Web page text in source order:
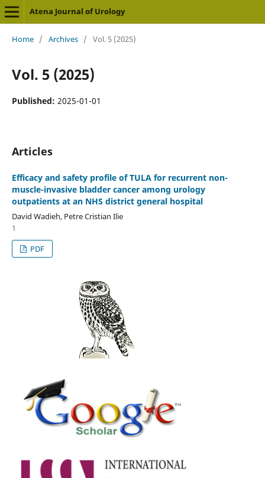
Atena Journal of Urology
Home / Archives / Vol. 5 (2025)
Vol. 5 (2025)
Published: 2025-01-01
Articles
Efficacy and safety profile of TULA for recurrent non-
muscle-invasive bladder cancer among urology
outpatients at an NHS district general hospital
David Wadieh, Petre Cristian Ilie
1
PDF